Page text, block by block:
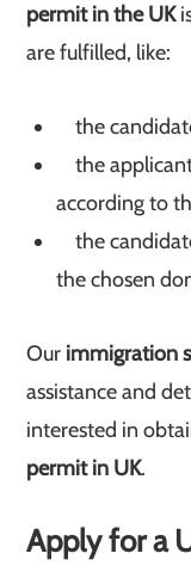
permit in the UK
are fulfilled, like:
the
the
according to
the
the chosen
Our immigration
assistance and
interested in
permit in UK.
Apply for a